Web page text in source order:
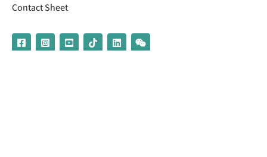
Contact Sheet